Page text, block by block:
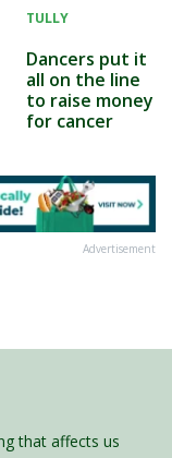
TULLY
Dancers put it
all on the line
to raise money
for cancer
Advertisement
that affects us